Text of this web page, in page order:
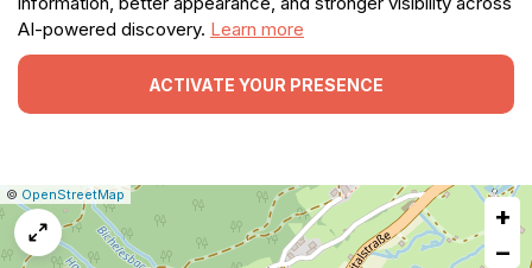
AI-powered discovery. Learn more
ACTIVATE YOUR PRESENCE
Leaflet
|© OpenStreetMap|Report
map
issue
+
−